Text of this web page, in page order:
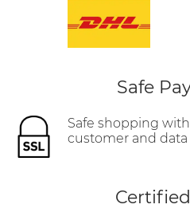
Safe
Safe shopping
customer and